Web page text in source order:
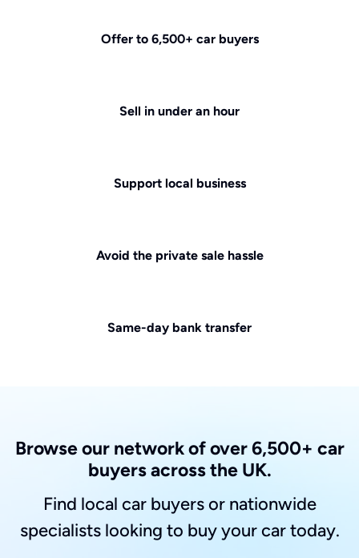
Offer to 6,500+ car buyers
Sell in under an hour
Support local business
Avoid the private sale hassle
Same-day bank transfer
Browse our network of over 6,500+ car
buyers across the UK.
Find local car buyers or nationwide
specialists looking to buy your car today.